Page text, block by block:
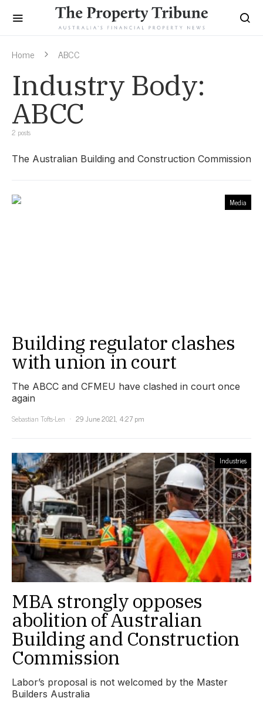
Home ABCC
Industry Body:
ABCC
2 posts
The Australian Building and Construction Commission
Media
Building regulator clashes
with union in court
The ABCC and CFMEU have clashed in court once
again
Sebastian Tofts-Len
29 June 2021, 4:27 pm
Industries
MBA strongly opposes
abolition of Australian
Building and Construction
Commission
Labor’s proposal is not welcomed by the Master
Builders Australia